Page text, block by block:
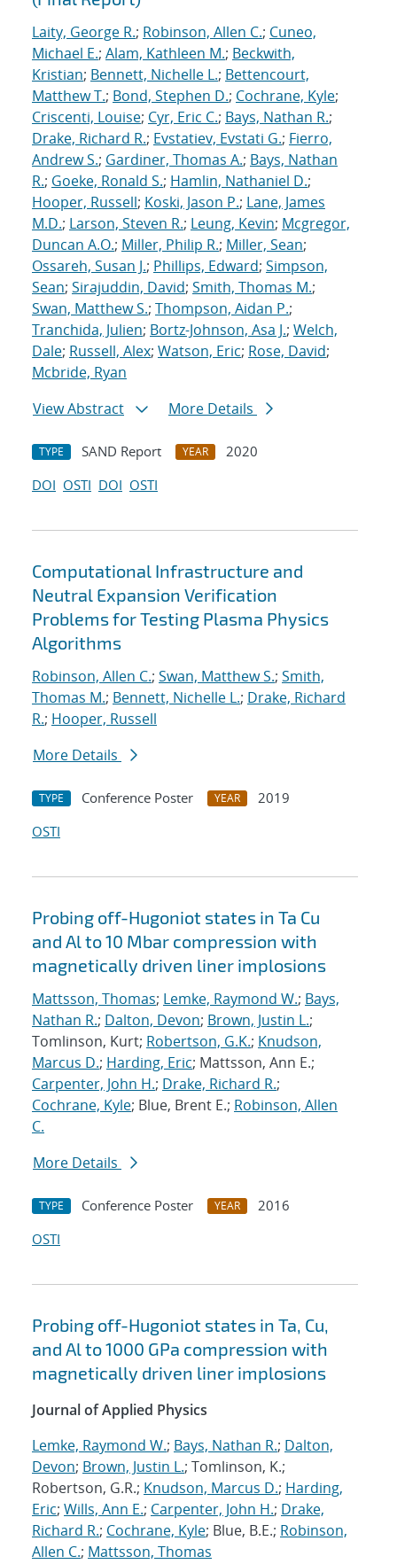
Laity, George R.; Robinson, Allen C.; Cuneo,
Michael E.; Alam, Kathleen M.; Beckwith,
Kristian; Bennett, Nichelle L.; Bettencourt,
Matthew T.; Bond, Stephen D.; Cochrane, Kyle;
Criscenti, Louise; Cyr, Eric C.; Bays, Nathan R.;
Drake, Richard R.; Evstatiev, Evstati G.; Fierro,
Andrew S.; Gardiner, Thomas A.; Bays, Nathan
R.; Goeke, Ronald S.; Hamlin, Nathaniel D.;
Hooper, Russell; Koski, Jason P.; Lane, James
M.D.; Larson, Steven R.; Leung, Kevin; Mcgregor,
Duncan A.O.; Miller, Philip R.; Miller, Sean;
Ossareh, Susan J.; Phillips, Edward; Simpson,
Sean; Sirajuddin, David; Smith, Thomas M.;
Swan, Matthew S.; Thompson, Aidan P.;
Tranchida, Julien; Bortz-Johnson, Asa J.; Welch,
Dale; Russell, Alex; Watson, Eric; Rose, David;
Mcbride, Ryan
View Abstract
More Details
TYPE SAND Report YEAR
2020
DOI OSTI DOI OSTI
Computational Infrastructure and
Neutral Expansion Verification
Problems for Testing Plasma Physics
Algorithms
Robinson, Allen C.; Swan, Matthew S.; Smith,
Thomas M.; Bennett, Nichelle L.; Drake, Richard
R.; Hooper, Russell
More Details
TYPE Conference Poster YEAR
2019
OSTI
Probing off-Hugoniot states in Ta Cu
and Al to 10 Mbar compression with
magnetically driven liner implosions
Mattsson, Thomas; Lemke, Raymond W.; Bays,
Nathan R.; Dalton, Devon; Brown, Justin L.;
Tomlinson, Kurt; Robertson, G.K.; Knudson,
Marcus D.; Harding, Eric; Mattsson, Ann E.;
Carpenter, John H.; Drake, Richard R.;
Cochrane, Kyle; Blue, Brent E.; Robinson, Allen
C.
More Details
TYPE Conference Poster YEAR
2016
OSTI
Probing off-Hugoniot states in Ta, Cu,
and Al to 1000 GPa compression with
magnetically driven liner implosions
Journal of Applied Physics
Lemke, Raymond W.; Bays, Nathan R.; Dalton,
Devon; Brown, Justin L.; Tomlinson, K.;
Robertson, G.R.; Knudson, Marcus D.; Harding,
Eric; Wills, Ann E.; Carpenter, John H.; Drake,
Richard R.; Cochrane, Kyle; Blue, B.E.; Robinson,
Allen C.; Mattsson, Thomas